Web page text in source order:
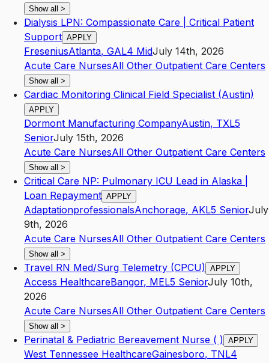
Show all >
Dialysis LPN: Compassionate Care | Critical Patient
Support APPLY
FreseniusAtlanta, GAL4 MidJuly 14th, 2026
Acute Care NursesAll Other Outpatient Care Centers
Show all >
Cardiac Monitoring Clinical Field Specialist (Austin)
APPLY
Dormont Manufacturing CompanyAustin, TXL5
SeniorJuly 15th, 2026
Acute Care NursesAll Other Outpatient Care Centers
Show all >
Critical Care NP: Pulmonary ICU Lead in Alaska |
Loan Repayment APPLY
AdaptationprofessionalsAnchorage, AKL5 SeniorJuly
9th, 2026
Acute Care NursesAll Other Outpatient Care Centers
Show all >
Travel RN Med/Surg Telemetry (CPCU) APPLY
Access HealthcareBangor, MEL5 SeniorJuly 10th,
2026
Acute Care NursesAll Other Outpatient Care Centers
Show all >
Perinatal & Pediatric Bereavement Nurse ( ) APPLY
West Tennessee HealthcareGainesboro, TNL4